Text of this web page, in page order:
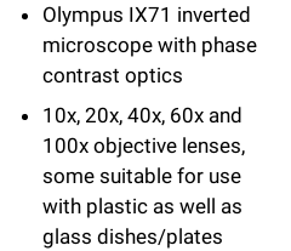
y
Campaign for the Convergence of
Olympus IX71 inverted
microscope with phase
contrast optics
10x, 20x, 40x, 60x and
100x objective lenses,
some suitable for use
with plastic as well as
glass dishes/plates